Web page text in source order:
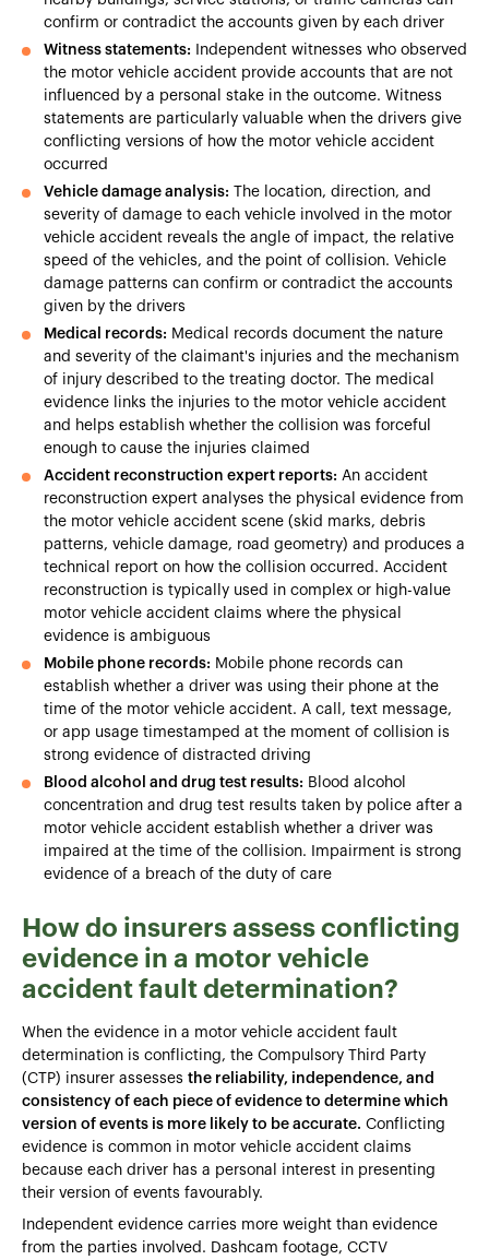
confirm or contradict the accounts given by each driver
Witness statements: Independent witnesses who observed
the motor vehicle accident provide accounts that are not
influenced by a personal stake in the outcome. Witness
statements are particularly valuable when the drivers give
conflicting versions of how the motor vehicle accident
occurred
Vehicle damage analysis: The location, direction, and
severity of damage to each vehicle involved in the motor
vehicle accident reveals the angle of impact, the relative
speed of the vehicles, and the point of collision. Vehicle
damage patterns can confirm or contradict the accounts
given by the drivers
Medical records: Medical records document the nature
and severity of the claimant's injuries and the mechanism
of injury described to the treating doctor. The medical
evidence links the injuries to the motor vehicle accident
and helps establish whether the collision was forceful
enough to cause the injuries claimed
Accident reconstruction expert reports: An accident
reconstruction expert analyses the physical evidence from
the motor vehicle accident scene (skid marks, debris
patterns, vehicle damage, road geometry) and produces a
technical report on how the collision occurred. Accident
reconstruction is typically used in complex or high-value
motor vehicle accident claims where the physical
evidence is ambiguous
Mobile phone records: Mobile phone records can
establish whether a driver was using their phone at the
time of the motor vehicle accident. A call, text message,
or app usage timestamped at the moment of collision is
strong evidence of distracted driving
Blood alcohol and drug test results: Blood alcohol
concentration and drug test results taken by police after a
motor vehicle accident establish whether a driver was
impaired at the time of the collision. Impairment is strong
evidence of a breach of the duty of care
How do insurers assess conflicting
evidence in a motor vehicle
accident fault determination?
When the evidence in a motor vehicle accident fault
determination is conflicting, the Compulsory Third Party
(CTP) insurer assesses the reliability, independence, and
consistency of each piece of evidence to determine which
version of events is more likely to be accurate. Conflicting
evidence is common in motor vehicle accident claims
because each driver has a personal interest in presenting
their version of events favourably.
Independent evidence carries more weight than evidence
from the parties involved. Dashcam footage, CCTV